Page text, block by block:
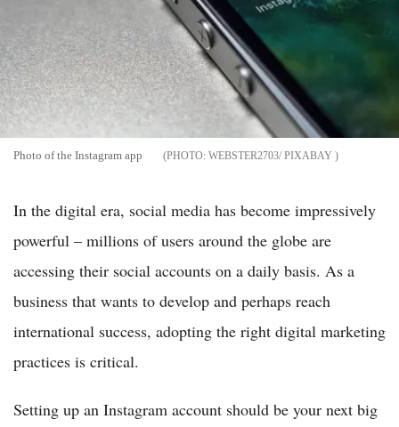
Photo of the Instagram app WEBSTER2703/ PIXABAY
In the digital era, social media has become impressively
powerful – millions of users around the globe are
accessing their social accounts on a daily basis. As a
business that wants to develop and perhaps reach
international success, adopting the right digital marketing
practices is critical.
Setting up an Instagram account should be your next big